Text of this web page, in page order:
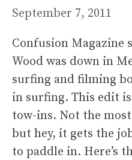
September 7, 2011
Confusion Magazine
Wood was down in
surfing and filming
in surfing. This edit
tow-ins. Not the
but hey, it gets the
to paddle in. Here’s